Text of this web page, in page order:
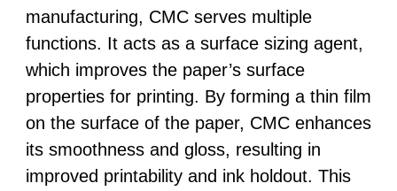
manufacturing, CMC serves multiple
functions. It acts as a surface sizing agent,
which improves the paper’s surface
properties for printing. By forming a thin film
on the surface of the paper, CMC enhances
its smoothness and gloss, resulting in
improved printability and ink holdout. This